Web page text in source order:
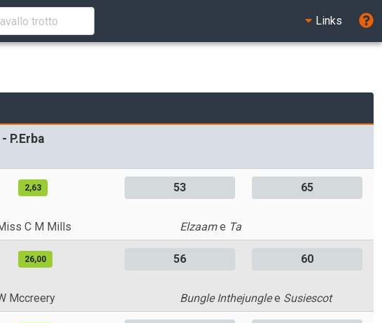
Links
P.Erba
2,63 53 65
C M Mills Elzaame Ta
26,00 56 60
Mccreery Bungle Inthejunglee Susiescot